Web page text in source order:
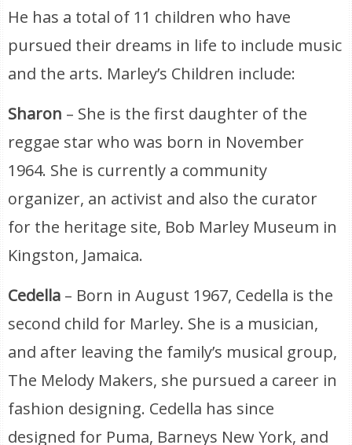
He has a total of 11 children who have
pursued their dreams in life to include music
and the arts. Marley’s Children include:
Sharon – She is the first daughter of the
reggae star who was born in November
1964. She is currently a community
organizer, an activist and also the curator
for the heritage site, Bob Marley Museum in
Kingston, Jamaica.
Cedella – Born in August 1967, Cedella is the
second child for Marley. She is a musician,
and after leaving the family’s musical group,
The Melody Makers, she pursued a career in
fashion designing. Cedella has since
designed for Puma, Barneys New York, and